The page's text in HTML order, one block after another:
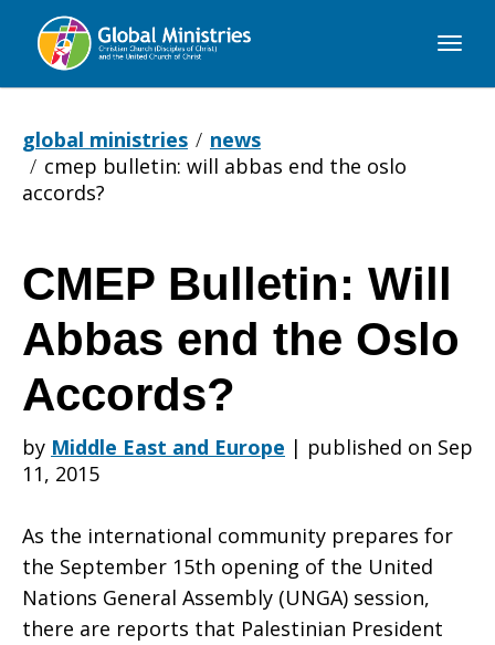
Global
global ministries
news
cmep bulletin: will abbas end the oslo
accords?
CMEP
Bulletin:
Will
Abbas
CMEP Bulletin: Will
Abbas end the Oslo
Accords?
by Middle East and Europe | published on Sep
11, 2015
As the international community prepares for
the September 15th opening of the United
Nations General Assembly (UNGA) session,
there are reports that Palestinian President